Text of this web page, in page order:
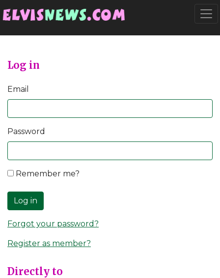
Log in
Email
Password
Remember me?
Log in
Forgot your password?
Register as member?
Directly to